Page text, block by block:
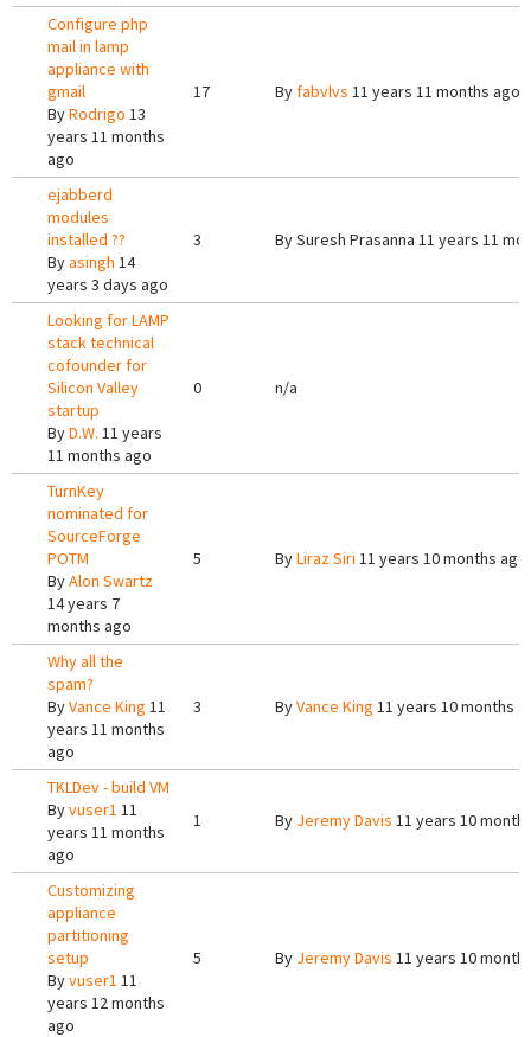
Configure php
mail in lamp
appliance with
gmail
ByRodrigo 13
years 11 months
ago
17 Byfabvlvs 11 years 11 months ago
ejabberd
modules
installed ??
Byasingh 14
years 3 days ago
3 BySuresh Prasanna 11 years 11
Looking for LAMP
stack technical
cofounder for
Silicon Valley
startup
ByD.W. 11 years
11 months ago
0 n/a
TurnKey
nominated for
SourceForge
POTM
ByAlon Swartz
14 years 7
months ago
5 ByLiraz Siri 11 years 10 months ago
Why all the
spam?
ByVance King 11
years 11 months
ago
3 ByVance King 11 years 10 months
TKLDev - build VM
Byvuser1 11
years 11 months
ago
1 By Jeremy Davis 11 years 10
Customizing
appliance
partitioning
setup
Byvuser1 11
years 12 months
ago
5 By Jeremy Davis 11 years 10